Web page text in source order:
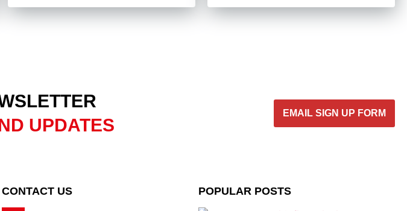
UPDATES
EMAIL SIGN UP FORM
CONTACT US POPULAR POSTS